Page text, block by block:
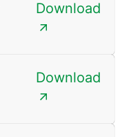
Download
Download